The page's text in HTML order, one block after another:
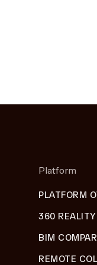
Platform
PLATFORM
360 REALITY
BIM
REMOTE